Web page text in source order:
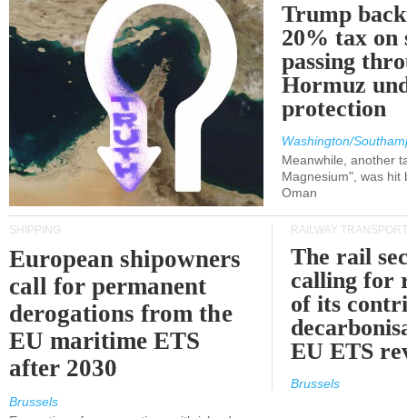
Trump
20% tax on
passing
Hormuz
protection
Washington/
Meanwhile, another
Magnesium", was hit
Oman
SHIPPING
European shipowners
call for permanent
derogations from the
EU maritime ETS
after 2030
Brussels
RAILWAY TRANSPORT
The rail
calling for
of its
EU ETS
Brussels